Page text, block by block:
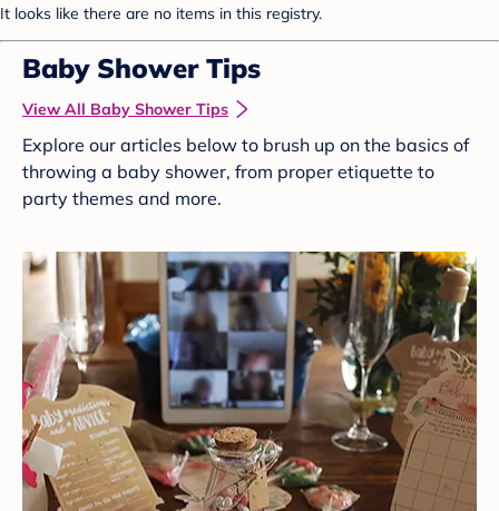
It looks like there are no items in this registry.
Baby Shower Tips
View All Baby Shower Tips
Explore our articles below to brush up on the basics of
throwing a baby shower, from proper etiquette to
party themes and more.